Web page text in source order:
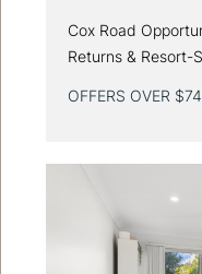
Cox Road
Returns & Resort-
OFFERS OVER